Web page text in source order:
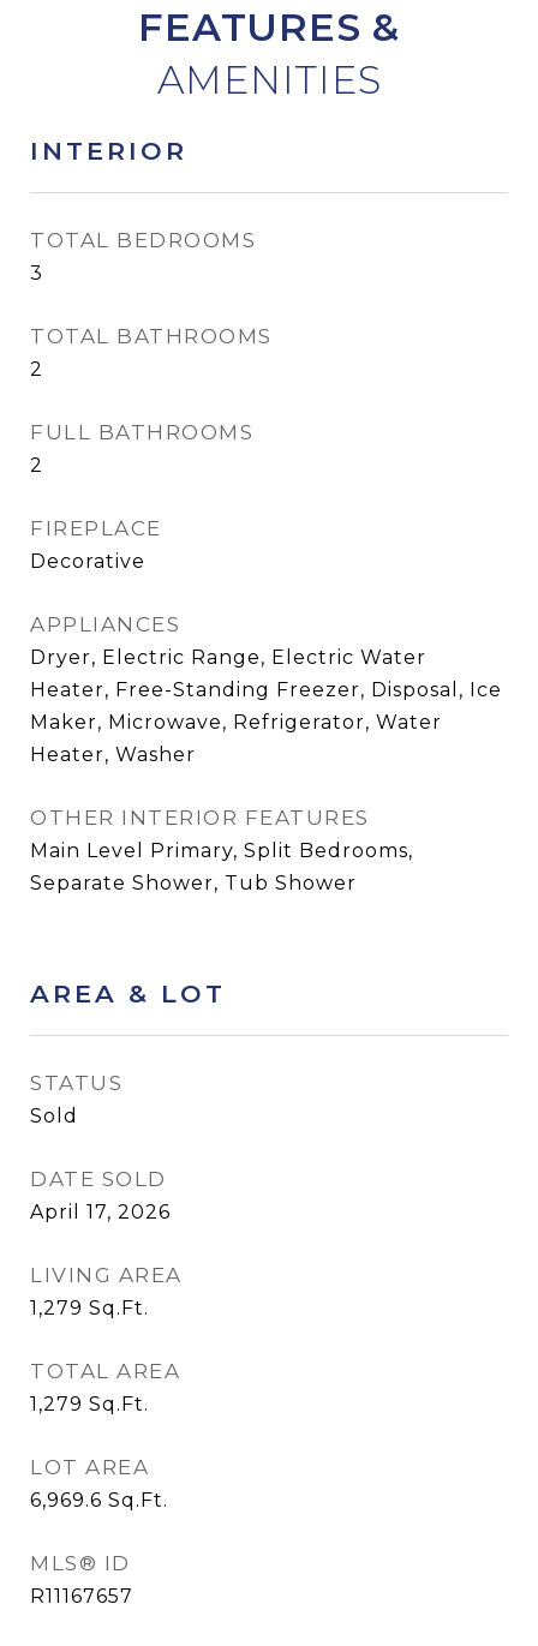
FEATURES &
INTERIOR
TOTAL BEDROOMS
3
TOTAL BATHROOMS
2
FULL BATHROOMS
2
FIREPLACE
Decorative
APPLIANCES
Dryer, Electric Range, Electric Water
Heater, Free-Standing Freezer, Disposal, Ice
Maker, Microwave, Refrigerator, Water
Heater, Washer
OTHER INTERIOR FEATURES
Main Level Primary, Split Bedrooms,
Separate Shower, Tub Shower
AREA & LOT
STATUS
Sold
DATE SOLD
April 17, 2026
LIVING AREA
1,279 Sq.Ft.
TOTAL AREA
1,279 Sq.Ft.
LOT AREA
6,969.6 Sq.Ft.
MLS® ID
R11167657